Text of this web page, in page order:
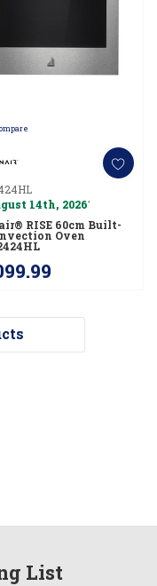
14th, 2026*
RISE 60cm Built-
Oven
List